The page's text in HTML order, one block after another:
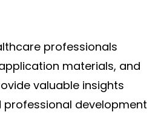
professionals
materials, and
valuable insights
development